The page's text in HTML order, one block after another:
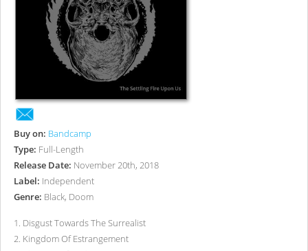
Buy on: Bandcamp
Type: Full-Length
Release Date: November 20th, 2018
Label: Independent
Genre: Black, Doom
1. Disgust Towards The Surrealist
2. Kingdom Of Estrangement